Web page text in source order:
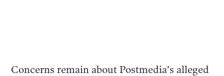
Concerns remain about Postmedia’s alleged